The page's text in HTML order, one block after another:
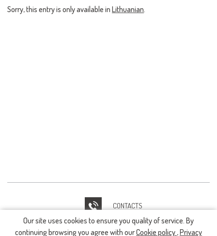
Our site uses cookies to ensure you quality of service. By
continuing browsing you agree with ourCookie policy ,Privacy
Sorry, this entry is only available in Lithuanian.
CONTACTS
IT HELPDESK